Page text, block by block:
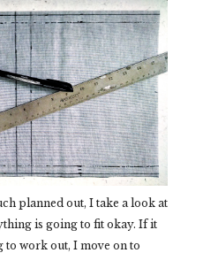
planned out, I take a look at
is going to fit okay. If it
work out, I move on to